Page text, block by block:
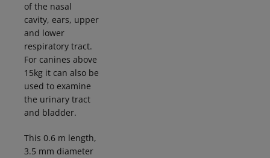
of the nasal
cavity, ears, upper
and lower
respiratory tract.
For canines above
15kg it can also be
used to examine
the urinary tract
and bladder.
This 0.6 m length,
3.5 mm diameter